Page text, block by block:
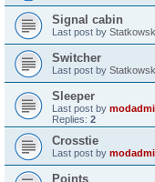
Signal cabin
Last post by
Switcher
Last post by
Sleeper
Last post by
Replies: 2
Crosstie
Last post by
Points